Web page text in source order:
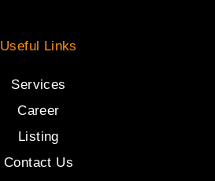
Useful Links
Services
Career
Listing
Contact Us